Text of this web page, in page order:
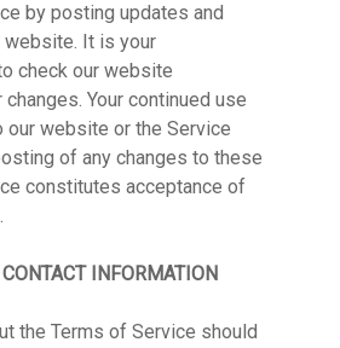
by posting updates and
website. It is your
check our website
Your continued use
website or the Service
of any changes to these
constitutes acceptance of
INFORMATION
the Terms of Service should